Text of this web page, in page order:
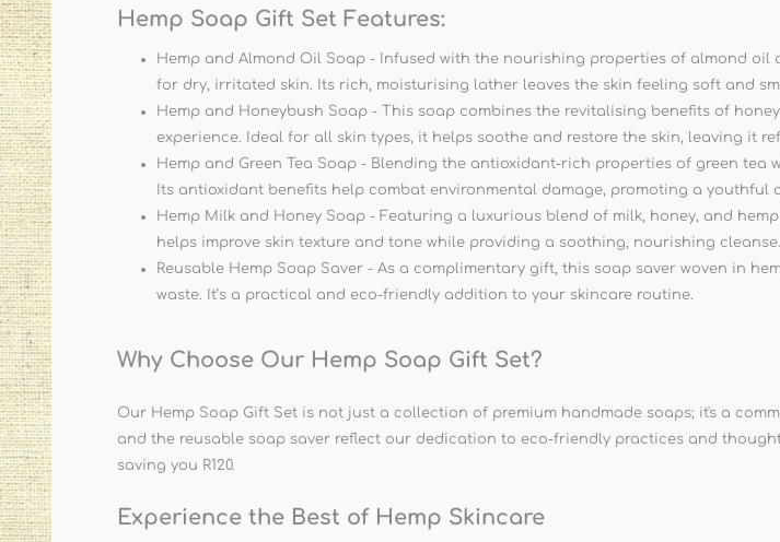
Hemp Soap Gift Set Features:
Hemp and Almond Oil Soap - Infused with the nourishing properties of almond
for dry, irritated skin. Its rich, moisturising lather leaves the skin feeling soft and
Hemp and Honeybush Soap - This soap combines the revitalising benefits of
experience. Ideal for all skin types, it helps soothe and restore the skin, leaving it
Hemp and Green Tea Soap - Blending the antioxidant-rich properties of green
Its antioxidant benefits help combat environmental damage, promoting a youthful
Hemp Milk and Honey Soap - Featuring a luxurious blend of milk, honey, and
helps improve skin texture and tone while providing a soothing, nourishing cleanse.
Reusable Hemp Soap Saver - As a complimentary gift, this soap saver woven in
waste. It’s a practical and eco-friendly addition to your skincare routine.
Why Choose Our Hemp Soap Gift Set?
Our Hemp Soap Gift Set is not just a collection of premium handmade soaps; it's a
and the reusable soap saver reflect our dedication to eco-friendly practices and
saving you R120.
Experience the Best of Hemp Skincare